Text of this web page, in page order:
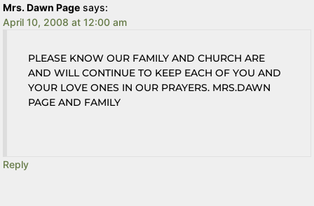
Mrs. Dawn Page says:
April 10, 2008 at 12:00 am
PLEASE KNOW OUR FAMILY AND CHURCH ARE
AND WILL CONTINUE TO KEEP EACH OF YOU AND
YOUR LOVE ONES IN OUR PRAYERS. MRS.DAWN
PAGE AND FAMILY
Reply